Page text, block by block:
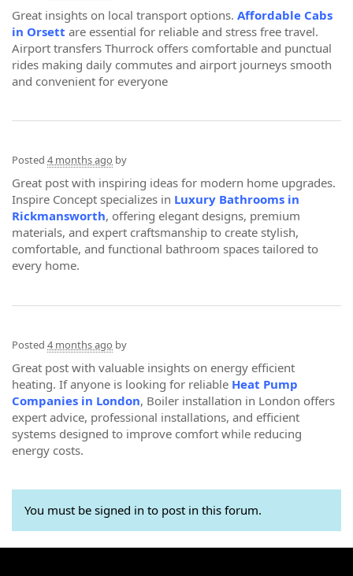
Great insights on local transport options. Affordable Cabs
in Orsett are essential for reliable and stress free travel.
Airport transfers Thurrock offers comfortable and punctual
rides making daily commutes and airport journeys smooth
and convenient for everyone
Posted 4 months ago by
Great post with inspiring ideas for modern home upgrades.
Inspire Concept specializes in Luxury Bathrooms in
Rickmansworth, offering elegant designs, premium
materials, and expert craftsmanship to create stylish,
comfortable, and functional bathroom spaces tailored to
every home.
Posted 4 months ago by
Great post with valuable insights on energy efficient
heating. If anyone is looking for reliable Heat Pump
Companies in London, Boiler installation in London offers
expert advice, professional installations, and efficient
systems designed to improve comfort while reducing
energy costs.
You must be signed in to post in this forum.